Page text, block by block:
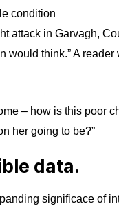
condition
attack in Garvagh,
would think.” A
– how is this poor
her going to be?”
data.
significace of